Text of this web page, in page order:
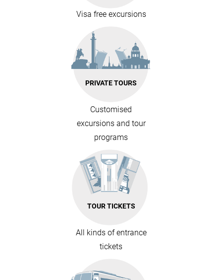
Visa free excursions
PRIVATE TOURS
Customised
excursions and tour
programs
TOUR TICKETS
All kinds of entrance
tickets